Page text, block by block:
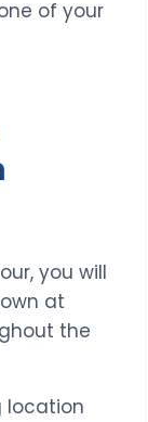
of your
you will
at
the
location